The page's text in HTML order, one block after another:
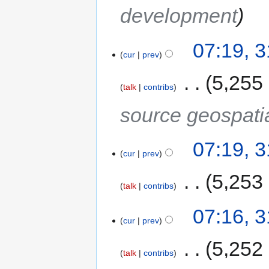
development
cur prev 07:19,
talk contribs
5,255
source
cur prev 07:19,
talk contribs 5,253
cur prev 07:16,
talk contribs 5,252